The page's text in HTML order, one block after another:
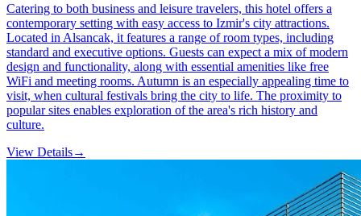
Catering to both business and leisure travelers, this hotel offers a
contemporary setting with easy access to Izmir's city attractions.
Located in Alsancak, it features a range of room types, including
standard and executive options. Guests can expect a mix of modern
design and functionality, along with essential amenities like free
WiFi and meeting rooms. Autumn is an especially appealing time to
visit, when cultural festivals bring the city to life. The proximity to
popular sites enables exploration of the area's rich history and
culture.
View Details→